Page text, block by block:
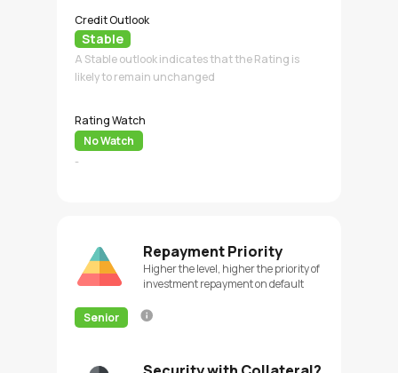
Credit Outlook
Stable
A Stable outlook indicates that the Rating is
likely to remain unchanged
Rating Watch
No Watch
-
Repayment Priority
Higher the level, higher the priority of
investment repayment on default
Senior